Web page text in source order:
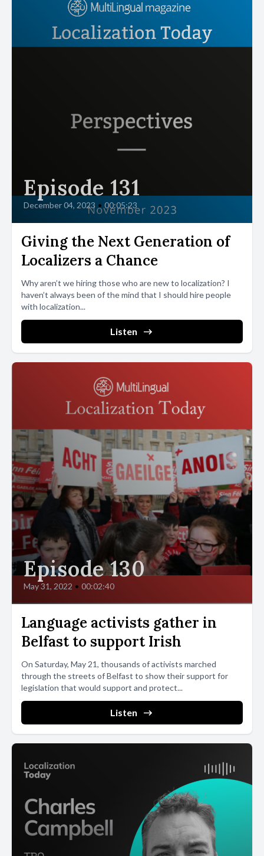
Episode 131
December 04, 2023 • 00:05:23
Giving the Next Generation of
Localizers a Chance
Why aren’t we hiring those who are new to localization? I
haven’t always been of the mind that I should hire people
with localization...
Listen
Episode 130
May 31, 2022 • 00:02:40
Language activists gather in
Belfast to support Irish
On Saturday, May 21, thousands of activists marched
through the streets of Belfast to show their support for
legislation that would support and protect...
Listen